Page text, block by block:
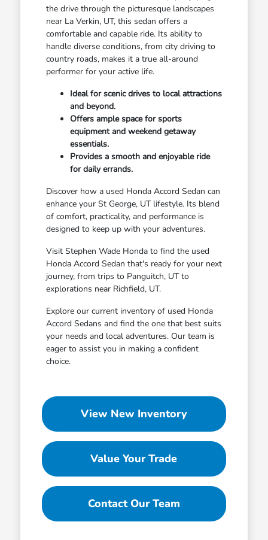
the drive through the picturesque landscapes
near La Verkin, UT, this sedan offers a
comfortable and capable ride. Its ability to
handle diverse conditions, from city driving to
country roads, makes it a true all-around
performer for your active life.
Ideal for scenic drives to local attractions
and beyond.
Offers ample space for sports
equipment and weekend getaway
essentials.
Provides a smooth and enjoyable ride
for daily errands.
Discover how a used Honda Accord Sedan can
enhance your St George, UT lifestyle. Its blend
of comfort, practicality, and performance is
designed to keep up with your adventures.
Visit Stephen Wade Honda to find the used
Honda Accord Sedan that's ready for your next
journey, from trips to Panguitch, UT to
explorations near Richfield, UT.
Explore our current inventory of used Honda
Accord Sedans and find the one that best suits
your needs and local adventures. Our team is
eager to assist you in making a confident
choice.
View New Inventory
Value Your Trade
Contact Our Team